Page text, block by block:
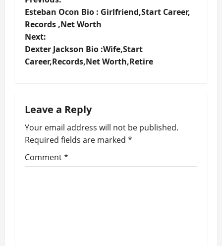
o
s
t
a
v
i
g
Esteban Ocon Bio : Girlfriend,Start Career,
Records ,Net Worth
Next:
Dexter Jackson Bio :Wife,Start
Career,Records,Net Worth,Retire
Leave a Reply
Your email address will not be published.
Required fields are marked *
Comment*